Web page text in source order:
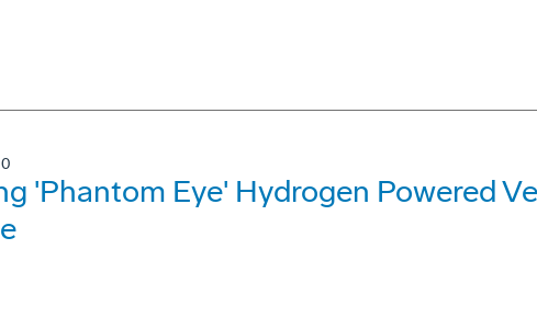
'Phantom Eye' Hydrogen Powered